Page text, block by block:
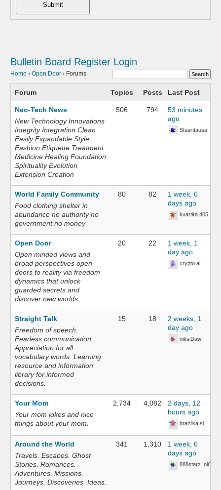
Submit
Bulletin Board Register Login
Home › Open Door › Forums
Forum Topics Posts Last Post
Neo-Tech News
New Technology Innovations
Integrity Integration Clean
Easily Expandable Style
Fashion Etiquette Treatment
Medicine Healing Foundation
Spirituality Evolution
Extension Creation
506 794
53 minutes
ago
Stuarttausa
World Family Community
Food clothing shelter in
abundance no authority no
government no money
80 82
1 week, 6
days ago
kvartira 405
Open Door
Open minded views and
broad perspectives open
doors to reality via freedom
dynamics that unlock
guarded secrets and
discover new worlds.
20 22
1 week, 1
day ago
crypto ai
Straight Talk
Freedom of speech.
Fearless communication.
Appreciation for all
vocabulary words. Learning
resource and information
library for informed
decisions.
15 18
2 weeks, 1
day ago
niksiDaw
Your Mom
Your mom jokes and nice
things about your mom.
2,734 4,082
2 days, 12
hours ago
brazilka.si
Around the World
Travels. Escapes. Ghost
Stories. Romances.
Adventures. Missions.
Journeys. Discoveries. Ideas.
341 1,310
1 week, 6
days ago
888starz_oiOn